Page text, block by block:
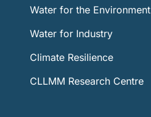
Water for the Environment
Water for Industry
Climate Resilience
CLLMM Research Centre